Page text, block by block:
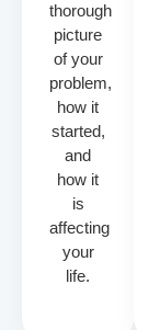
thorough
picture
of your
problem,
how it
started,
and
how it
is
affecting
your
life.